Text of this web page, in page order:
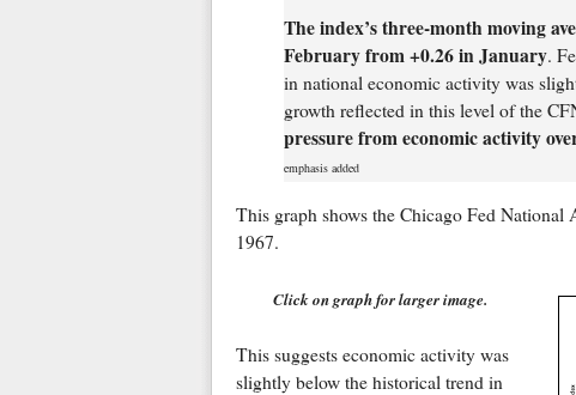
The index’s three-month moving
February from +0.26 in January.
in national economic activity was
growth reflected in this level of the
pressure from economic activity
emphasis added
This graph shows the Chicago Fed
1967.
Click on graph for larger image.
This suggests economic activity was
slightly below the historical trend in